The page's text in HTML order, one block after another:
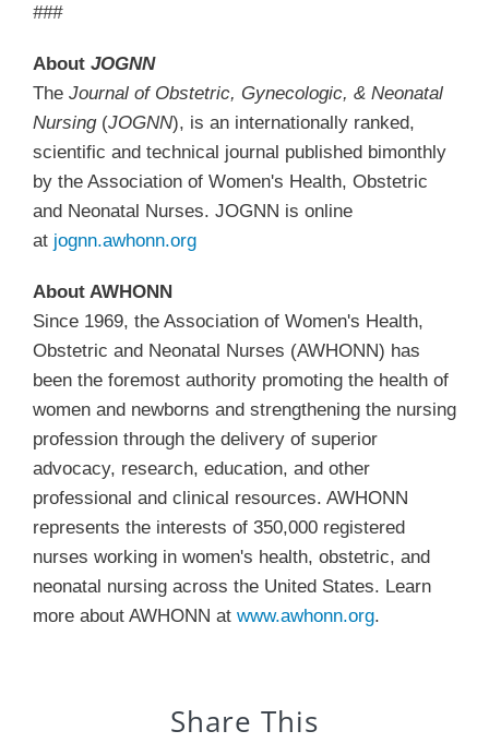
###
About JOGNN
The Journal of Obstetric, Gynecologic, & Neonatal
Nursing(JOGNN), is an internationally ranked,
scientific and technical journal published bimonthly
by the Association of Women's Health, Obstetric
and Neonatal Nurses. JOGNN is online
at jognn.awhonn.org
About AWHONN
Since 1969, the Association of Women's Health,
Obstetric and Neonatal Nurses (AWHONN) has
been the foremost authority promoting the health of
women and newborns and strengthening the nursing
profession through the delivery of superior
advocacy, research, education, and other
professional and clinical resources. AWHONN
represents the interests of 350,000 registered
nurses working in women's health, obstetric, and
neonatal nursing across the United States. Learn
more about AWHONN at www.awhonn.org.
Share This